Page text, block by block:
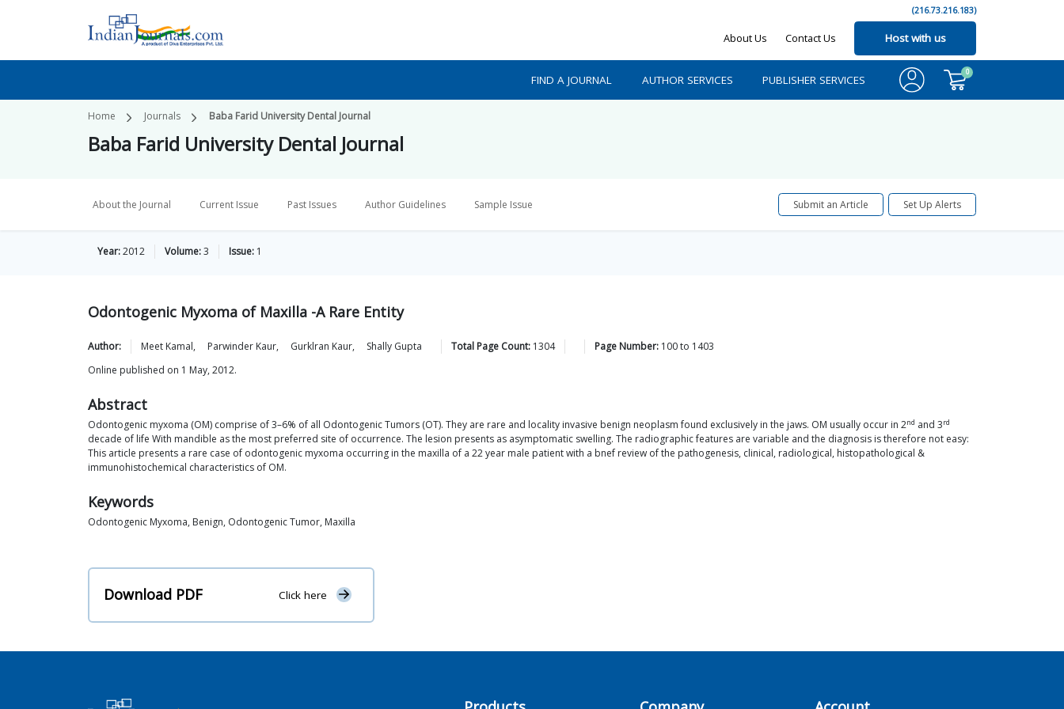
(216.73.216.183)
About Us Contact Us Host with us
FIND A JOURNAL AUTHOR SERVICES PUBLISHER SERVICES
0
Home Journals Baba Farid University Dental Journal
Baba Farid University Dental Journal
About the Journal Current Issue Past Issues Author Guidelines Sample Issue Submit an Article Set Up Alerts
Year:2012 Volume:3 Issue: 1
Odontogenic Myxoma of Maxilla -A Rare Entity
Author: Meet Kamal, Parwinder Kaur, Gurklran Kaur, Shally Gupta Total Page Count: 1304 Page Number: 100to 1403
Online published on 1 May, 2012.
Abstract
Odontogenic myxoma (OM) comprise of 3–6% of all Odontogenic Tumors (OT). They are rare and locality invasive benign neoplasm found exclusively in the jaws. OM usually occur in 2nd and 3rd
decade of life With mandible as the most preferred site of occurrence. The lesion presents as asymptomatic swelling. The radiographic features are variable and the diagnosis is therefore not easy:
This article presents a rare case of odontogenic myxoma occurring in the maxilla of a 22 year male patient with a bnef review of the pathogenesis, clinical, radiological, histopathological &
immunohistochemical characteristics of OM.
Keywords
Odontogenic Myxoma, Benign, Odontogenic Tumor, Maxilla
Download PDF Click here